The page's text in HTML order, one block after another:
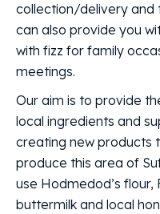
collection/delivery and
can also provide you
with fizz for family
meetings.
Our aim is to provide
local ingredients and
creating new products
produce this area of
use Hodmedod’s
buttermilk and local